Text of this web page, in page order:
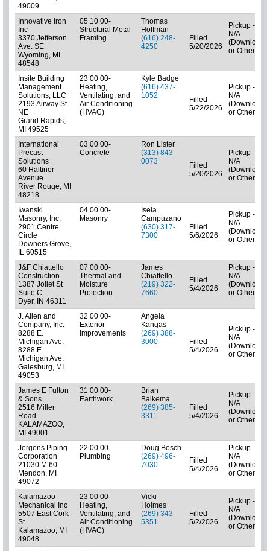
49009
Innovative Iron
Inc
3370 Jefferson
Ave. SE
Wyoming, MI
48548
05 10 00-
Structural Metal
Framing
Thomas
Hoffman
(616) 248-
4250
Filled
5/20/2026
Pickup -
N/A
(Downloads
or Other)
Insite Building
Management
Solutions, LLC
2193 Airway St.
NE
Grand Rapids,
MI 49525
23 00 00-
Heating,
Ventilating, and
Air Conditioning
(HVAC)
Kyle Badge
(616) 437-
1052
Filled
5/22/2026
Pickup -
N/A
(Downloads
or Other)
International
Precast
Solutions
60 Haltiner
Avenue
River Rouge, MI
48218
03 00 00-
Concrete
Ron Lister
(313) 843-
0073
Filled
5/20/2026
Pickup -
N/A
(Downloads
or Other)
Iwanski
Masonry, Inc.
2901 Centre
Circle
Downers Grove,
IL 60515
04 00 00-
Masonry
Isela
Campuzano
(630) 317-
7300
Filled
5/6/2026
Pickup -
N/A
(Downloads
or Other)
J&F Chiattello
Construction
1387 Joliet St
Suite C
Dyer, IN 46311
07 00 00-
Thermal and
Moisture
Protection
James
Chiattello
(219) 322-
7660
Filled
5/4/2026
Pickup -
N/A
(Downloads
or Other)
J. Allen and
Company, Inc.
8288 E.
Michigan Ave.
8288 E.
Michigan Ave.
Galesburg, MI
49053
32 00 00-
Exterior
Improvements
Angela
Kangas
(269) 388-
3000
Filled
5/4/2026
Pickup -
N/A
(Downloads
or Other)
James E Fulton
& Sons
2516 Miller
Road
KALAMAZOO,
MI 49001
31 00 00-
Earthwork
Brian
Balkema
(269) 385-
3311
Filled
5/4/2026
Pickup -
N/A
(Downloads
or Other)
Jergens Piping
Corporation
21030 M 60
Mendon, MI
49072
22 00 00-
Plumbing
Doug Bosch
(269) 496-
7030
Filled
5/4/2026
Pickup -
N/A
(Downloads
or Other)
Kalamazoo
Mechanical Inc
5507 East Cork
St
Kalamazoo, MI
49048
23 00 00-
Heating,
Ventilating, and
Air Conditioning
(HVAC)
Vicki
Holmes
(269) 343-
5351
Filled
5/2/2026
Pickup -
N/A
(Downloads
or Other)